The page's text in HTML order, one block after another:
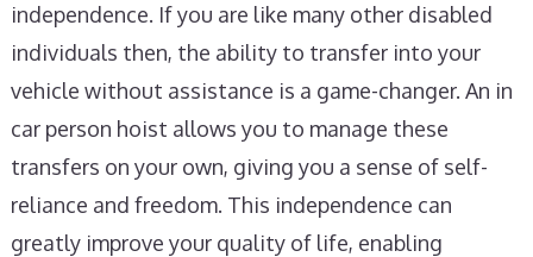
independence. If you are like many other disabled
individuals then, the ability to transfer into your
vehicle without assistance is a game-changer. An in
car person hoist allows you to manage these
transfers on your own, giving you a sense of self-
reliance and freedom. This independence can
greatly improve your quality of life, enabling